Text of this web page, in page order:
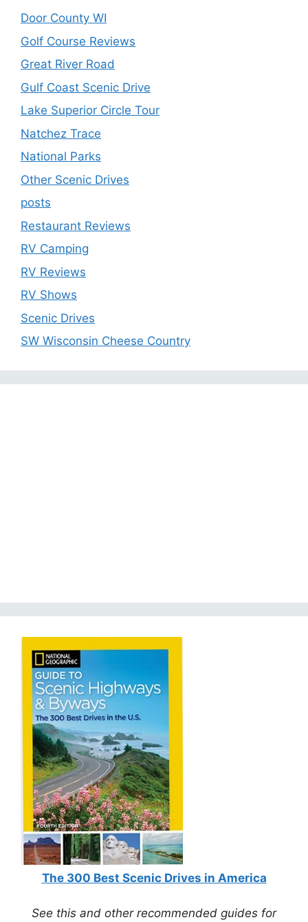
Door County WI
Golf Course Reviews
Great River Road
Gulf Coast Scenic Drive
Lake Superior Circle Tour
Natchez Trace
National Parks
Other Scenic Drives
posts
Restaurant Reviews
RV Camping
RV Reviews
RV Shows
Scenic Drives
SW Wisconsin Cheese Country
The 300 Best Scenic Drives in America
See this and other recommended guides for